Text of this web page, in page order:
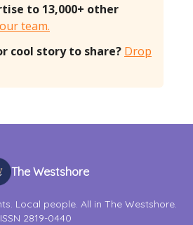
to 13,000+ other
team.
cool story to share? Drop
The Westshore
Local people. All in The Westshore.
ISSN 2819-0440